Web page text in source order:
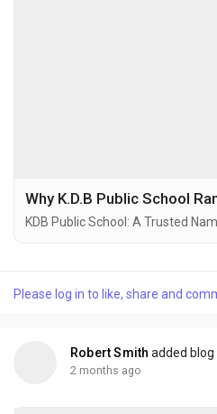
KDB Public School: A Trusted
Please log in to like, share and
Robert Smith added blog
2 months ago